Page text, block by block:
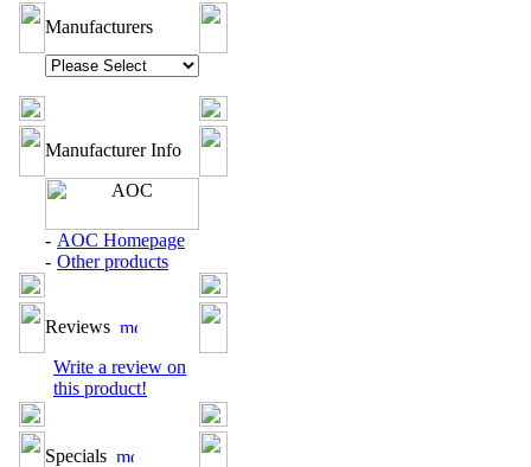
Manufacturers
Manufacturer Info
- AOC Homepage
- Other products
Reviews
Write a review on
this product!
Specials